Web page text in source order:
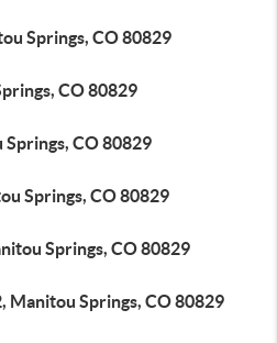
Springs, CO 80829
CO 80829
CO 80829
Springs, CO 80829
Springs, CO 80829
Manitou Springs, CO 80829